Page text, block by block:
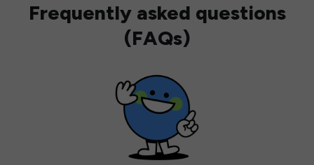
Frequently asked questions
(FAQs)